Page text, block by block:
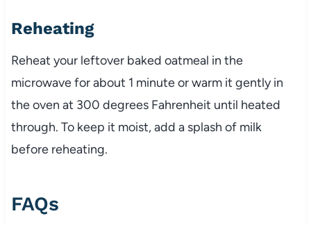
Reheating
Reheat your leftover baked oatmeal in the
microwave for about 1 minute or warm it gently in
the oven at 300 degrees Fahrenheit until heated
through. To keep it moist, add a splash of milk
before reheating.
FAQs